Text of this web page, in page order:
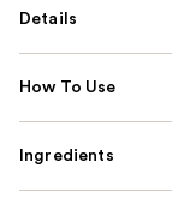
Details
How To Use
Ingredients